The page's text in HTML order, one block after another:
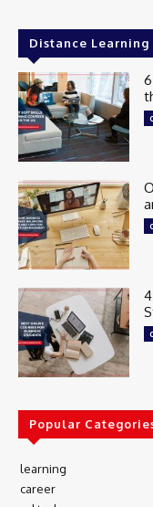
Distance Learning
Popular
learning
career